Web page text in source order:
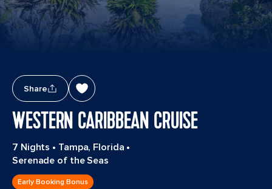
Share
WESTERN CARIBBEAN CRUISE
7 Nights • Tampa, Florida •
Serenade of the Seas
Early Booking Bonus